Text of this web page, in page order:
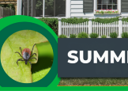
Contact